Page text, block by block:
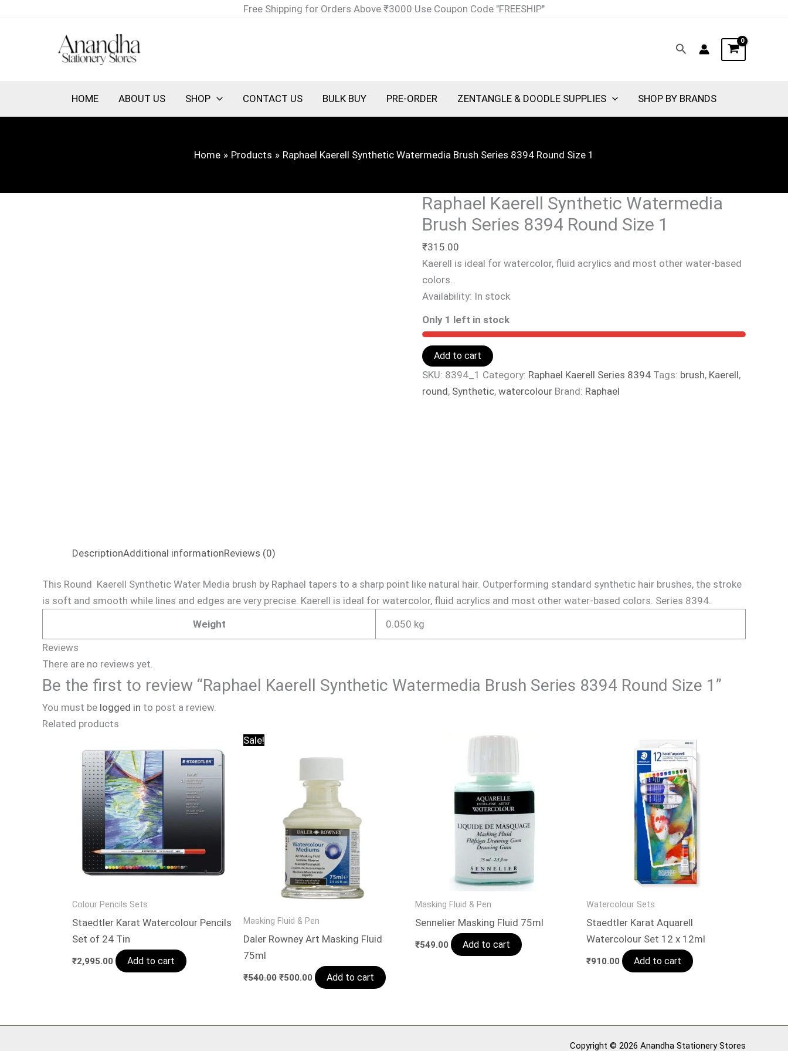
Free Shipping for Orders Above ₹3000 Use Coupon Code "FREESHIP"
Search
HOME ABOUT US SHOP CONTACT US BULK BUY PRE-ORDER ZENTANGLE & DOODLE SUPPLIES SHOP BY BRANDS
Home Products Raphael Kaerell Synthetic Watermedia Brush Series 8394 Round Size 1
Raphael Kaerell Synthetic Watermedia
Brush Series 8394 Round Size 1
₹315.00
Kaerell is ideal for watercolor, fluid acrylics and most other water-based
colors.
Availability: In stock
Only 1 left in stock
Raphael
1
Add to cart
SKU: 8394_1 Category: Raphael Kaerell Series 8394 Tags: brush, Kaerell,
round, Synthetic, watercolour Brand: Raphael
DescriptionAdditional informationReviews (0)
This Round Kaerell Synthetic Water Media brush by Raphael tapers to a sharp point like natural hair. Outperforming standard synthetic hair brushes, the stroke
is soft and smooth while lines and edges are very precise. Kaerell is ideal for watercolor, fluid acrylics and most other water-based colors. Series 8394.
Weight
0.050 kg
Reviews
There are no reviews yet.
Be the first to review “Raphael Kaerell Synthetic Watermedia Brush Series 8394 Round Size 1”
You must be logged in to post a review.
Related products
Colour Pencils Sets
Staedtler Karat Watercolour Pencils
Set of 24 Tin
₹2,995.00 Add to cart
Sale!
Masking Fluid & Pen
Daler Rowney Art Masking Fluid
75ml
₹540.00 ₹500.00
is:
Add to cart
Masking Fluid & Pen
Sennelier Masking Fluid 75ml
₹549.00 Add to cart
Watercolour Sets
Staedtler Karat Aquarell
Watercolour Set 12 x 12ml
₹910.00 Add to cart
Copyright © 2026 Anandha Stationery Stores